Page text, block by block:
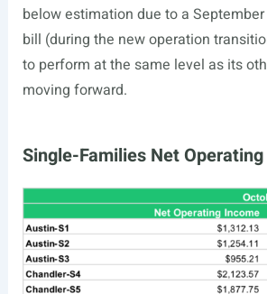
below estimation due to a
bill (during the new operation
to perform at the same level as its
moving forward.
Single-Families Net